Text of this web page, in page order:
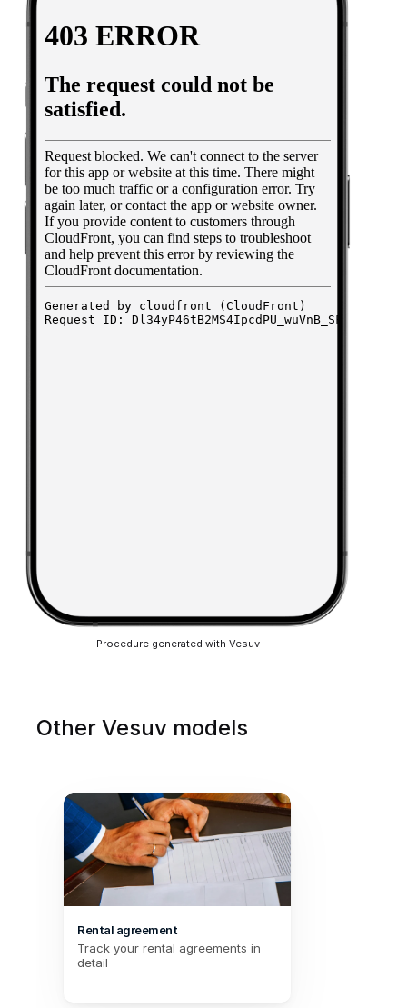
Procedure generated with Vesuv
Other Vesuv models
Rental agreement
Track your rental agreements in
detail